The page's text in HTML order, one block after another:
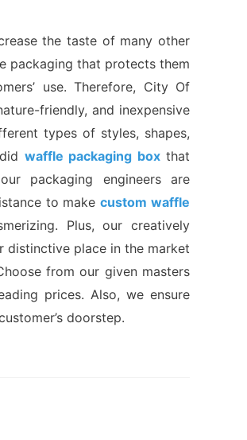
the taste of many other
packaging that protects them
use. Therefore, City Of
friendly, and inexpensive
types of styles, shapes,
waffle packaging boxthat
packaging engineers are
to makecustom waffle
Plus, our creatively
distinctive place in the market
from our given masters
prices. Also, we ensure
doorstep.